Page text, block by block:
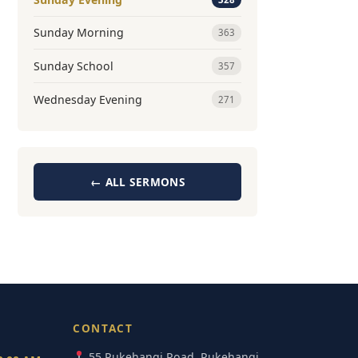
Sunday Morning 363
Sunday School 357
Wednesday Evening 271
← ALL SERMONS
CONTACT